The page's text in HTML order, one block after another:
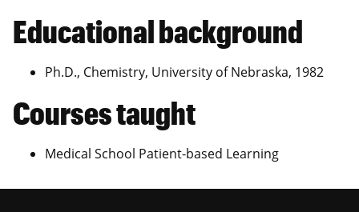
Educational background
Ph.D., Chemistry, University of Nebraska, 1982
Courses taught
Medical School Patient-based Learning